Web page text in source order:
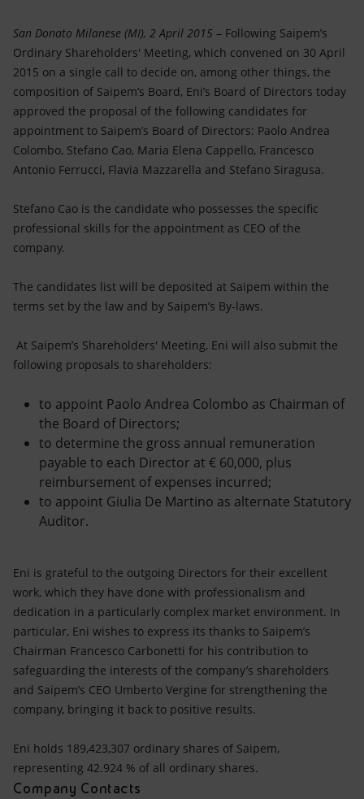
Innovation
Global energy scenarios
San Donato Milanese (MI), 2 April 2015 – Following Saipem’s
Ordinary Shareholders' Meeting, which convened on 30 April
2015 on a single call to decide on, among other things, the
composition of Saipem’s Board, Eni’s Board of Directors today
approved the proposal of the following candidates for
appointment to Saipem’s Board of Directors: Paolo Andrea
Colombo, Stefano Cao, Maria Elena Cappello, Francesco
Antonio Ferrucci, Flavia Mazzarella and Stefano Siragusa.
Stefano Cao is the candidate who possesses the specific
professional skills for the appointment as CEO of the
company.
The candidates list will be deposited at Saipem within the
terms set by the law and by Saipem’s By-laws.
At Saipem’s Shareholders' Meeting, Eni will also submit the
following proposals to shareholders:
to appoint Paolo Andrea Colombo as Chairman of
the Board of Directors;
to determine the gross annual remuneration
payable to each Director at € 60,000, plus
reimbursement of expenses incurred;
to appoint Giulia De Martino as alternate Statutory
Auditor.
Eni is grateful to the outgoing Directors for their excellent
work, which they have done with professionalism and
dedication in a particularly complex market environment. In
particular, Eni wishes to express its thanks to Saipem’s
Chairman Francesco Carbonetti for his contribution to
safeguarding the interests of the company’s shareholders
and Saipem’s CEO Umberto Vergine for strengthening the
company, bringing it back to positive results.
Eni holds 189,423,307 ordinary shares of Saipem,
representing 42.924 % of all ordinary shares.
Company Contacts